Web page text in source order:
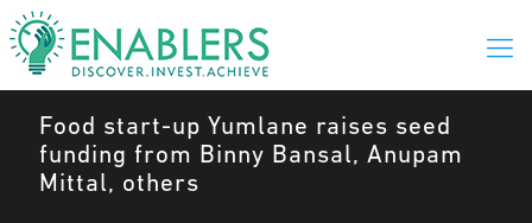
Food start-up Yumlane raises seed
funding from Binny Bansal, Anupam
Mittal, others